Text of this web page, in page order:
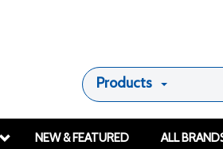
Products
NEW & FEATURED ALL